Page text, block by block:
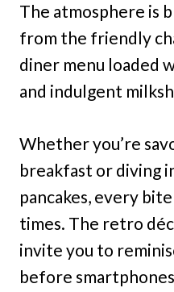
The atmosphere is
from the friendly
diner menu loaded
and indulgent
Whether you’re
breakfast or diving
pancakes, every
times. The retro
invite you to
before